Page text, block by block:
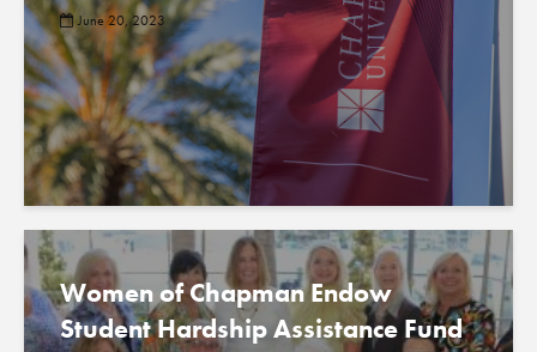
June 20, 2023
Women of Chapman Endow
Student Hardship Assistance Fund